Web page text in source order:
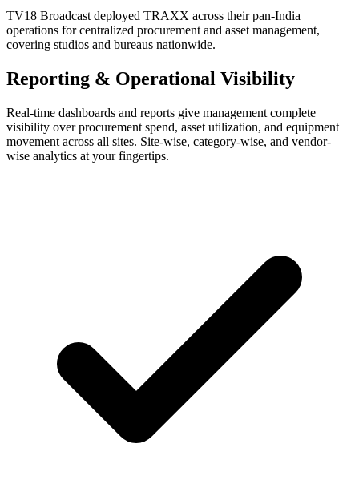
TV18 Broadcast deployed TRAXX across their pan-India
operations for centralized procurement and asset management,
covering studios and bureaus nationwide.
Reporting & Operational Visibility
Real-time dashboards and reports give management complete
visibility over procurement spend, asset utilization, and equipment
movement across all sites. Site-wise, category-wise, and vendor-
wise analytics at your fingertips.